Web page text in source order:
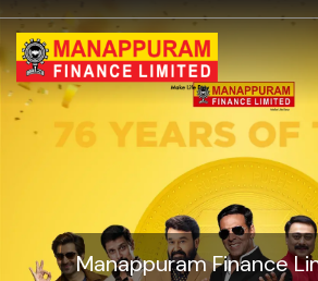
Skip to
Manappuram Finance